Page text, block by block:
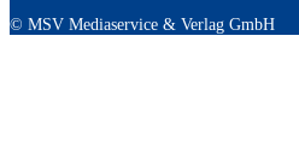
© MSV Mediaservice & Verlag GmbH